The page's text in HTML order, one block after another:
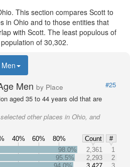
This section compares Scott to
in Ohio and to those entities that
with Scott. The least populous of
of 30,302.
Men by Place
#25
aged 35 to 44 years old that are
other places in Ohio, and
40% 60% 80% Count
#
98.0% 2,361
1
95.5%
2,293
2